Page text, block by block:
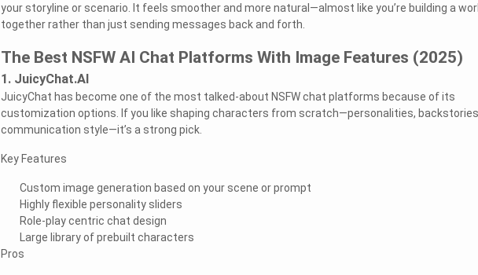
your storyline or scenario. It feels smoother and more natural—almost like you’re building a
together rather than just sending messages back and forth.
The Best NSFW AI Chat Platforms With Image Features (2025)
1. JuicyChat.AI
JuicyChat has become one of the most talked-about NSFW chat platforms because of its
customization options. If you like shaping characters from scratch—personalities,
communication style—it’s a strong pick.
Key Features
Custom image generation based on your scene or prompt
Highly flexible personality sliders
Role-play centric chat design
Large library of prebuilt characters
Pros